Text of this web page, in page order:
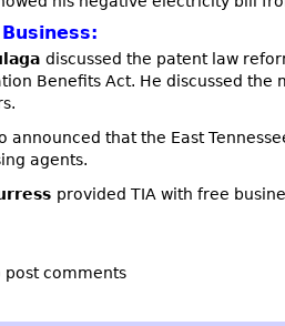
discussed the patent law
Benefits Act. He discussed
announced that the East
agents.
provided TIA with free
post comments